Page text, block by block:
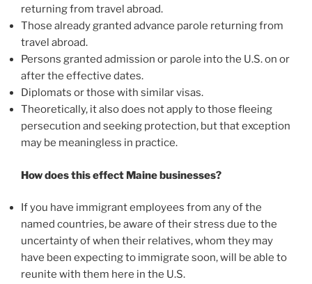
returning from travel abroad.
Those already granted advance parole returning from
travel abroad.
Persons granted admission or parole into the U.S. on or
after the effective dates.
Diplomats or those with similar visas.
Theoretically, it also does not apply to those fleeing
persecution and seeking protection, but that exception
may be meaningless in practice.
How does this effect Maine businesses?
If you have immigrant employees from any of the
named countries, be aware of their stress due to the
uncertainty of when their relatives, whom they may
have been expecting to immigrate soon, will be able to
reunite with them here in the U.S.